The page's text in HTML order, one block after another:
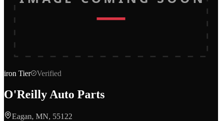
iron Tier Verified
O'Reilly Auto Parts
Eagan, MN, 55122